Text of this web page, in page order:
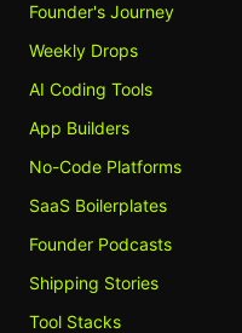
Founder's Journey
Weekly Drops
AI Coding Tools
App Builders
No-Code Platforms
SaaS Boilerplates
Founder Podcasts
Shipping Stories
Tool Stacks